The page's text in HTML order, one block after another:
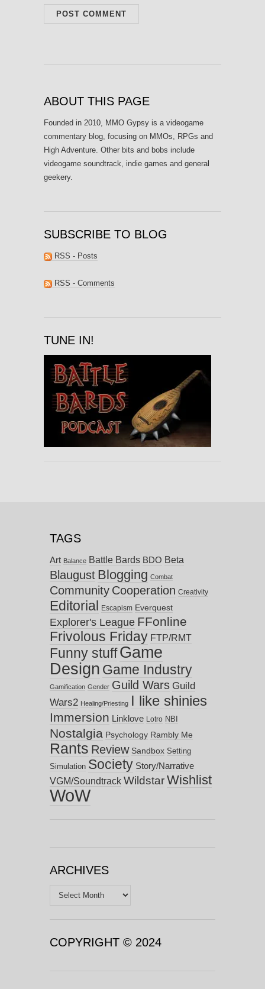
ABOUT THIS PAGE
Founded in 2010, MMO Gypsy is a videogame
commentary blog, focusing on MMOs, RPGs and
High Adventure. Other bits and bobs include
videogame soundtrack, indie games and general
geekery.
SUBSCRIBE TO BLOG
RSS - Posts
RSS - Comments
TUNE IN!
TAGS
Art Balance Battle Bards BDO Beta
Blaugust Blogging Combat
Community Cooperation Creativity
Editorial Escapism Everquest
Explorer's League FFonline
Frivolous Friday FTP/RMT
Funny stuff Game
Design Game Industry
Gamification Gender Guild Wars Guild
Wars2 Healing/Priesting I like shinies
Immersion Linklove Lotro NBI
Nostalgia Psychology Rambly Me
Rants Review Sandbox Setting
Simulation Society Story/Narrative
VGM/Soundtrack WildstarWishlist
WoW
ARCHIVES
Archives
COPYRIGHT © 2024